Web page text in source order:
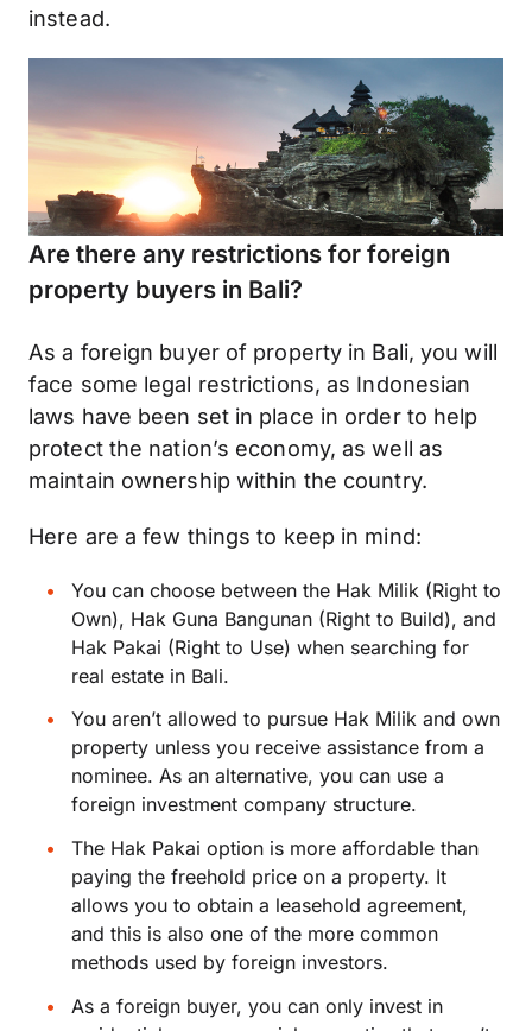
instead.
Are there any restrictions for foreign
property buyers in Bali?
As a foreign buyer of property in Bali, you will
face some legal restrictions, as Indonesian
laws have been set in place in order to help
protect the nation’s economy, as well as
maintain ownership within the country.
Here are a few things to keep in mind:
You can choose between the Hak Milik (Right to
Own), Hak Guna Bangunan (Right to Build), and
Hak Pakai (Right to Use) when searching for
real estate in Bali.
You aren’t allowed to pursue Hak Milik and own
property unless you receive assistance from a
nominee. As an alternative, you can use a
foreign investment company structure.
The Hak Pakai option is more affordable than
paying the freehold price on a property. It
allows you to obtain a leasehold agreement,
and this is also one of the more common
methods used by foreign investors.
As a foreign buyer, you can only invest in